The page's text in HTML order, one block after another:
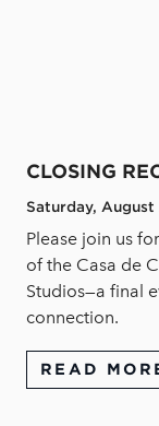
CLOSING
Saturday, August
Please join us
of the Casa de
Studios—a final
connection.
READ